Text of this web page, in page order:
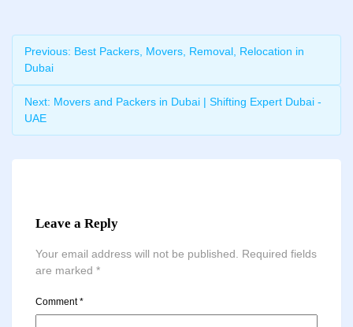
Previous: Best Packers, Movers, Removal, Relocation in
Dubai
Next: Movers and Packers in Dubai | Shifting Expert Dubai -
UAE
Leave a Reply
Your email address will not be published.
Required fields
are marked *
Comment*